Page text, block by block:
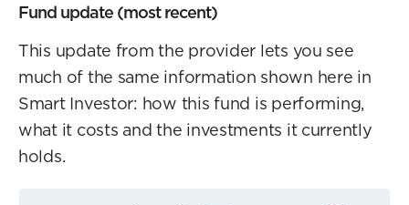
Fund update (most recent)
This update from the provider lets you see
much of the same information shown here in
Smart Investor: how this fund is performing,
what it costs and the investments it currently
holds.